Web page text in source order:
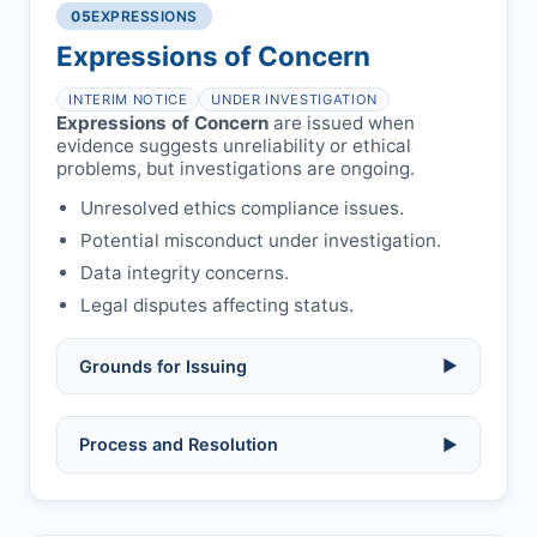
libel, or other legal risks.
Safety concerns: potential risk to public
health or safety.
Formal withdrawal letter issued after
payment.
per guidelines.
Obtain consent from all co-
authors/supervisors.
Avoid redundant/duplicate submissions.
05EXPRESSIONS
Expressions of Concern
INTERIM NOTICE UNDER INVESTIGATION
Expressions of Concern are issued when
evidence suggests unreliability or ethical
problems, but investigations are ongoing.
Unresolved ethics compliance issues.
Potential misconduct under investigation.
Data integrity concerns.
Legal disputes affecting status.
Grounds for Issuing ▶
Allegations/evidence of misconduct
Pending correction of substantial errors.
Process and Resolution ▶
Preliminary assessment:Editorial team